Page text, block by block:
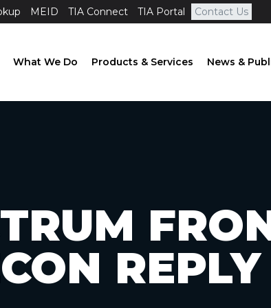
MEID TIA Connect TIA Portal Contact Us
What We Do Products & Services News &
REPLY